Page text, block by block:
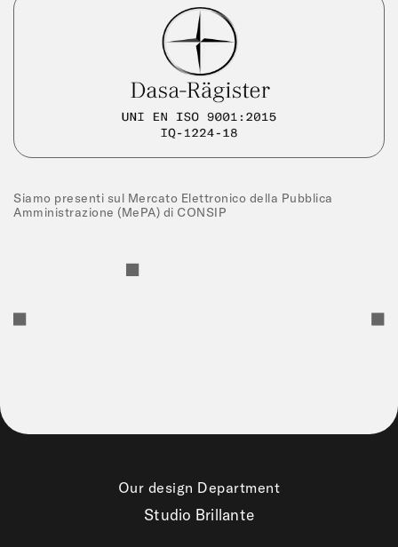
Siamo presenti sul Mercato Elettronico della Pubblica
Amministrazione (MePA) di CONSIP
Our design Department
Studio Brillante